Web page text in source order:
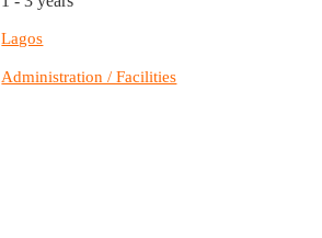
Lagos
Administration / Facilities